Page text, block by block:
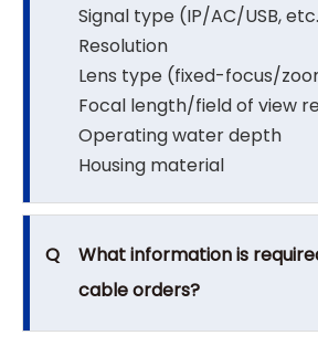
Signal type (IP/AC/USB,
Resolution
Lens type (fixed-focus/
Focal length/field of view
Operating water depth
Housing material
Q
What information is
cable orders?